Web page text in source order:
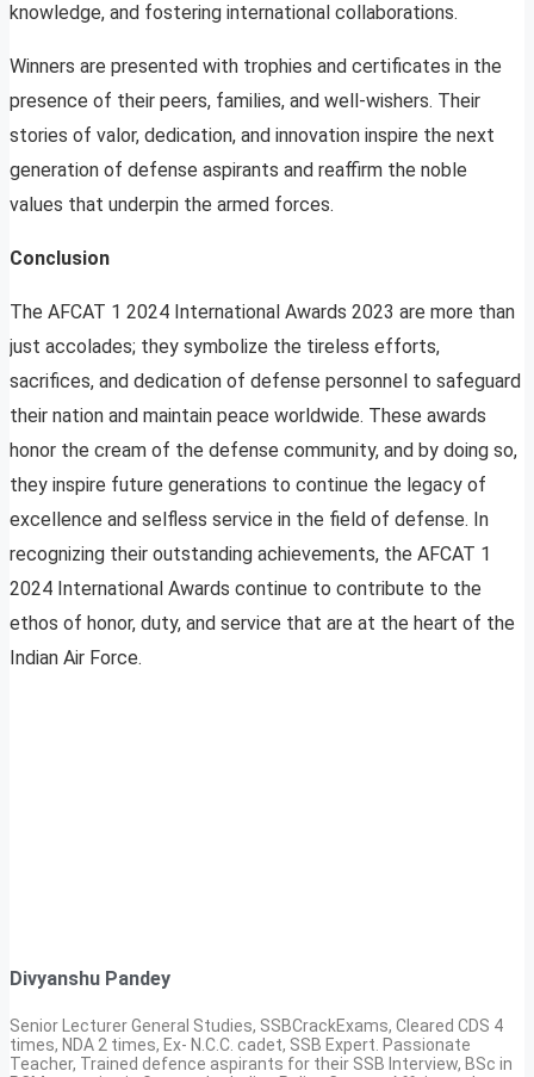
knowledge, and fostering international collaborations.
Winners are presented with trophies and certificates in the
presence of their peers, families, and well-wishers. Their
stories of valor, dedication, and innovation inspire the next
generation of defense aspirants and reaffirm the noble
values that underpin the armed forces.
Conclusion
The AFCAT 1 2024 International Awards 2023 are more than
just accolades; they symbolize the tireless efforts,
sacrifices, and dedication of defense personnel to safeguard
their nation and maintain peace worldwide. These awards
honor the cream of the defense community, and by doing so,
they inspire future generations to continue the legacy of
excellence and selfless service in the field of defense. In
recognizing their outstanding achievements, the AFCAT 1
2024 International Awards continue to contribute to the
ethos of honor, duty, and service that are at the heart of the
Indian Air Force.
Divyanshu Pandey
Senior Lecturer General Studies, SSBCrackExams, Cleared CDS 4
times, NDA 2 times, Ex- N.C.C. cadet, SSB Expert. Passionate
Teacher, Trained defence aspirants for their SSB Interview, BSc in